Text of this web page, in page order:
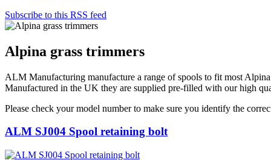
Subscribe to this RSS feed
Alpina grass trimmers
ALM Manufacturing manufacture a range of spools to fit most Alpina
Manufactured in the UK they are supplied pre-filled with our high
Please check your model number to make sure you identify the
ALM SJ004 Spool retaining bolt